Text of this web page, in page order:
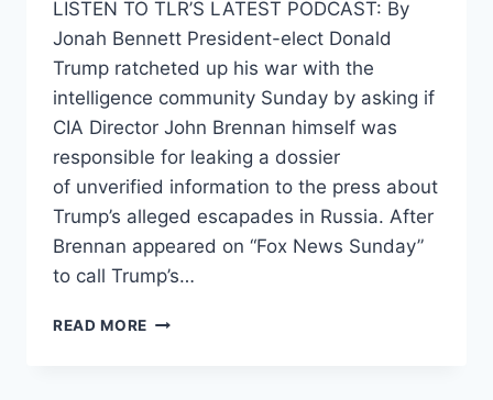
LISTEN TO TLR’S LATEST PODCAST: By
Jonah Bennett President-elect Donald
Trump ratcheted up his war with the
intelligence community Sunday by asking if
CIA Director John Brennan himself was
responsible for leaking a dossier
of unverified information to the press about
Trump’s alleged escapades in Russia. After
Brennan appeared on “Fox News Sunday”
to call Trump’s…
READ MORE TRUMP